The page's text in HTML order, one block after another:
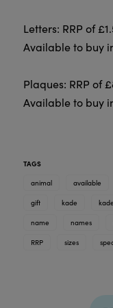
Letters: RRP of
Available to buy
Plaques: RRP of
Available to buy
TAGS
animal
available
gift kade
name names
RRP sizes